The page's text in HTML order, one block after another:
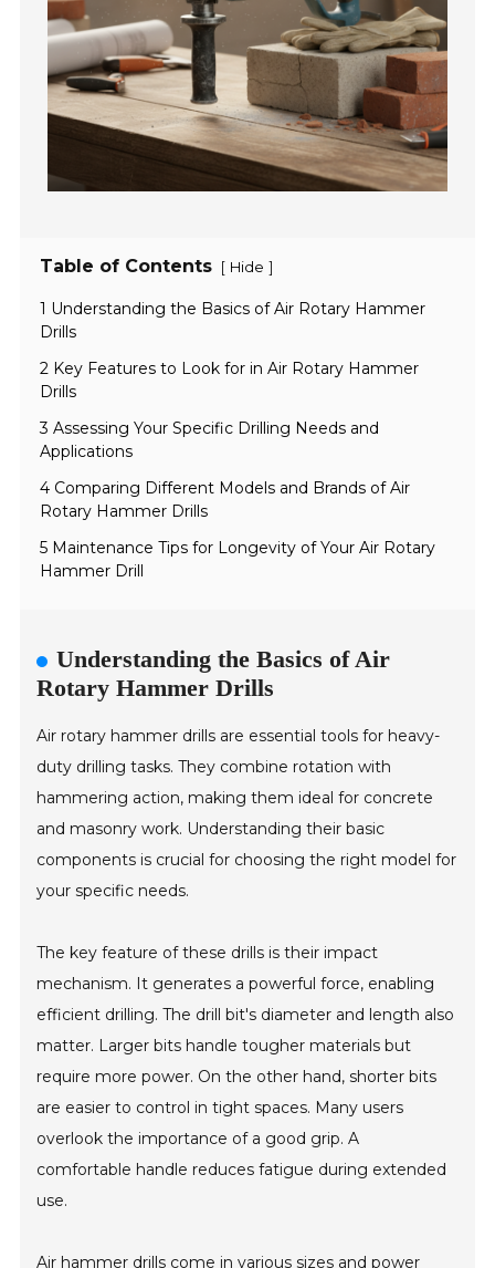
Table of Contents [ Hide ]
1 Understanding the Basics of Air Rotary Hammer
Drills
2 Key Features to Look for in Air Rotary Hammer
Drills
3 Assessing Your Specific Drilling Needs and
Applications
4 Comparing Different Models and Brands of Air
Rotary Hammer Drills
5 Maintenance Tips for Longevity of Your Air Rotary
Hammer Drill
Understanding the Basics of Air
Rotary Hammer Drills
Air rotary hammer drills are essential tools for heavy-
duty drilling tasks. They combine rotation with
hammering action, making them ideal for concrete
and masonry work. Understanding their basic
components is crucial for choosing the right model for
your specific needs.
The key feature of these drills is their impact
mechanism. It generates a powerful force, enabling
efficient drilling. The drill bit's diameter and length also
matter. Larger bits handle tougher materials but
require more power. On the other hand, shorter bits
are easier to control in tight spaces. Many users
overlook the importance of a good grip. A
comfortable handle reduces fatigue during extended
use.
Air hammer drills come in various sizes and power